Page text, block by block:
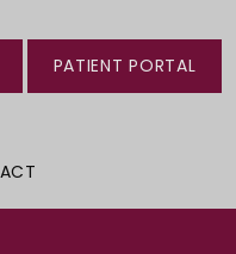
PATIENT PORTAL